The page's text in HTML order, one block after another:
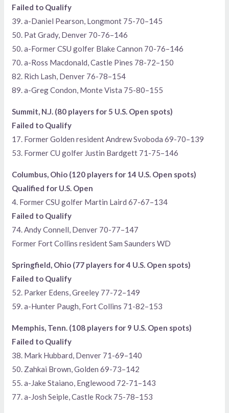
Failed to Qualify
39. a-Daniel Pearson, Longmont 75-70–145
50. Pat Grady, Denver 70-76–146
50. a-Former CSU golfer Blake Cannon 70-76–146
70. a-Ross Macdonald, Castle Pines 78-72–150
82. Rich Lash, Denver 76-78–154
89. a-Greg Condon, Monte Vista 75-80–155
Summit, N.J. (80 players for 5 U.S. Open spots)
Failed to Qualify
17. Former Golden resident Andrew Svoboda 69-70–139
53. Former CU golfer Justin Bardgett 71-75–146
Columbus, Ohio (120 players for 14 U.S. Open spots)
Qualified for U.S. Open
4. Former CSU golfer Martin Laird 67-67–134
Failed to Qualify
74. Andy Connell, Denver 70-77–147
Former Fort Collins resident Sam Saunders WD
Springfield, Ohio (77 players for 4 U.S. Open spots)
Failed to Qualify
52. Parker Edens, Greeley 77-72–149
59. a-Hunter Paugh, Fort Collins 71-82–153
Memphis, Tenn. (108 players for 9 U.S. Open spots)
Failed to Qualify
38. Mark Hubbard, Denver 71-69–140
50. Zahkai Brown, Golden 69-73–142
55. a-Jake Staiano, Englewood 72-71–143
77. a-Josh Seiple, Castle Rock 75-78–153